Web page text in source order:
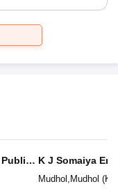
K J Somaiya
School
Mudhol , Mudhol (